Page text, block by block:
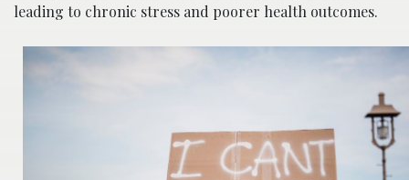
leading to chronic stress and poorer health outcomes.